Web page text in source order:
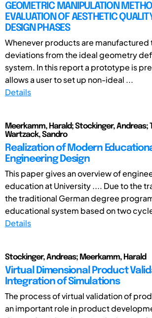
GEOMETRIC MANIPULATION
EVALUATION OF AESTHETIC
DESIGN PHASES
Whenever products are manufactured
deviations from the ideal geometry
system. In this report a prototype is
allows a user to set up non-ideal ...
Details
Meerkamm, Harald; Stockinger, Andreas;
Wartzack, Sandro
Realization of Modern
Engineering Design
This paper gives an overview of
education at University .... Due to the
the traditional German degree
educational system based on two
Details
Stockinger, Andreas; Meerkamm, Harald
Virtual Dimensional Product
Integration of Simulations
The process of virtual validation of
an important role in product